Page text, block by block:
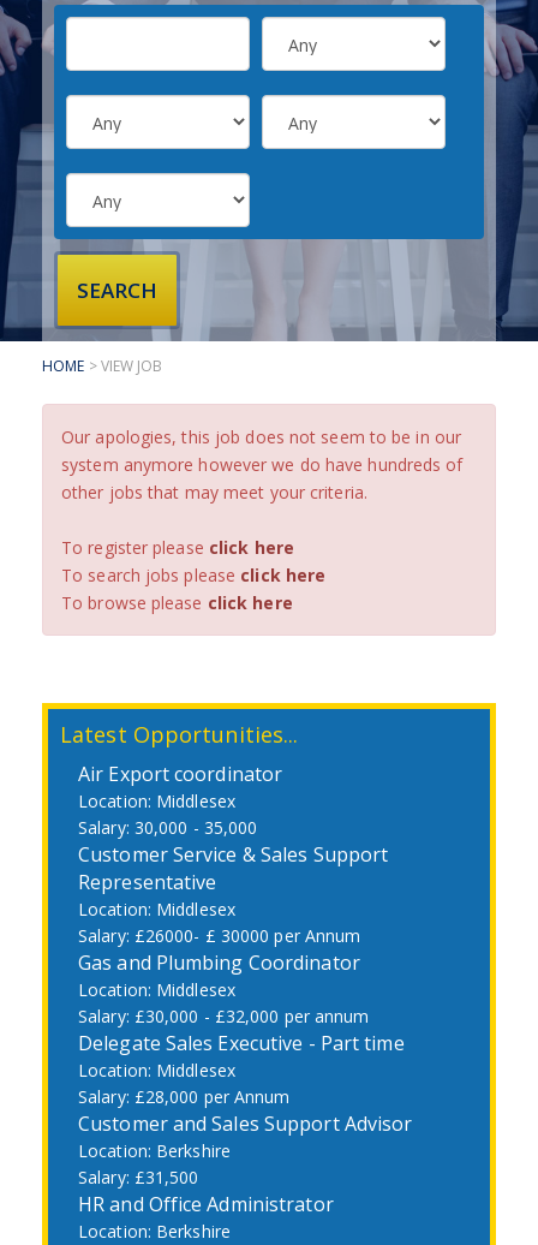
SUBMIT YOUR CV
INTERVIEW ADVICE
CANDIDATE TESTIMONIALS
CLIENTS
CLIENT SERVICES
REGISTER A VACANCY
CLIENT TESTIMONIALS
HOME > VIEW JOB
Our apologies, this job does not seem to be in our
system anymore however we do have hundreds of
other jobs that may meet your criteria.
To register please click here
To search jobs please click here
To browse please click here
Latest Opportunities...
Air Export coordinator
Middlesex
30,000 - 35,000
Customer Service & Sales Support
Representative
Middlesex
£26000- £ 30000 per Annum
Gas and Plumbing Coordinator
Middlesex
£30,000 - £32,000 per annum
Delegate Sales Executive - Part time
Middlesex
£28,000 per Annum
Customer and Sales Support Advisor
Berkshire
£31,500
HR and Office Administrator
Berkshire